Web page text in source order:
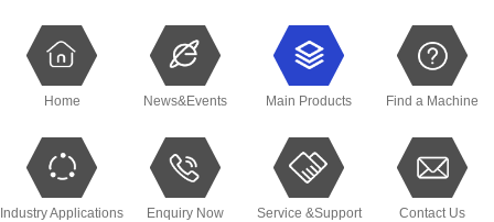
Home News&Events Main Products Find a Machine
Industry Applications Enquiry Now Service &Support Contact Us